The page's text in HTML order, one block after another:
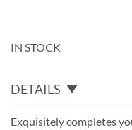
IN STOCK
DETAILS
Exquisitely completes